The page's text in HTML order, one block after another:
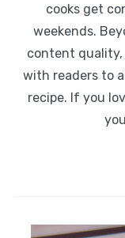
cooks get
weekends.
content quality,
with readers to
recipe. If you